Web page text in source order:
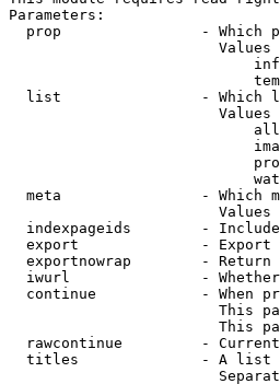
Parameters:
prop                - Which
list                - Which
meta                - Which
indexpageids        -
export              -
exportnowrap        -
iwurl               -
continue            - When
This
This
rawcontinue         -
titles              - A list